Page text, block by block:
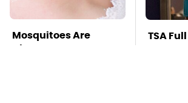
Mosquitoes Are
Always Drawn To
TSA